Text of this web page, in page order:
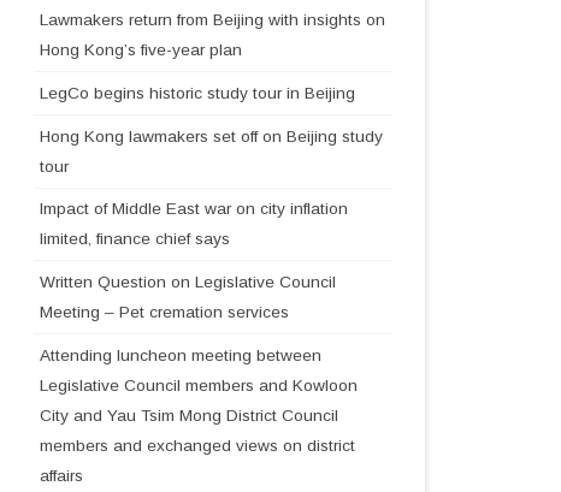
Lawmakers return from Beijing with insights on
Hong Kong’s five-year plan
LegCo begins historic study tour in Beijing
Hong Kong lawmakers set off on Beijing study
tour
Impact of Middle East war on city inflation
limited, finance chief says
Written Question on Legislative Council
Meeting – Pet cremation services
Attending luncheon meeting between
Legislative Council members and Kowloon
City and Yau Tsim Mong District Council
members and exchanged views on district
affairs